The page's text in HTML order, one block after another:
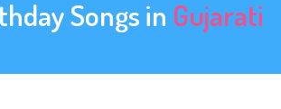
Songs in Gujarati